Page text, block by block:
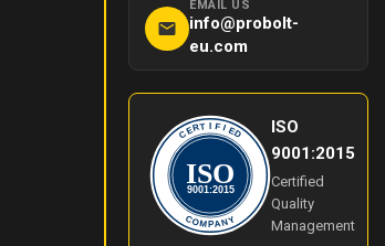
EMAIL US
info@probolt-
eu.com
CERT FIED
COM PANY
ISO
9001:2015
ISO
9001:2015
Certified
Quality
Management